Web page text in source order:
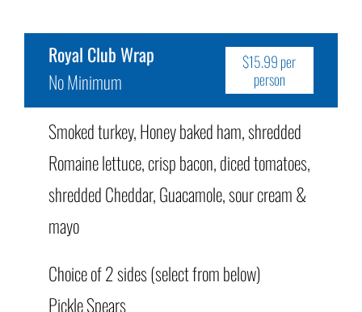
Royal Club Wrap
No Minimum
$15.99 per
person
Smoked turkey, Honey baked ham, shredded
Romaine lettuce, crisp bacon, diced tomatoes,
shredded Cheddar, Guacamole, sour cream &
mayo
Choice of 2 sides (select from below)
Pickle Spears